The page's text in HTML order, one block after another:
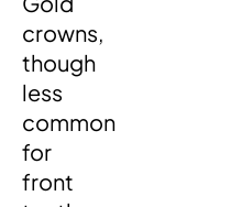
crowns,
though
less
common
for
front